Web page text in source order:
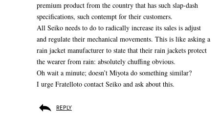
premium product from the country that has such slap-dash
specifications, such contempt for their customers.
All Seiko needs to do to radically increase its sales is adjust
and regulate their mechanical movements. This is like asking a
rain jacket manufacturer to state that their rain jackets protect
the wearer from rain: absolutely chuffing obvious.
Oh wait a minute; doesn’t Miyota do something similar?
I urge Fratelloto contact Seiko and ask about this.
REPLY